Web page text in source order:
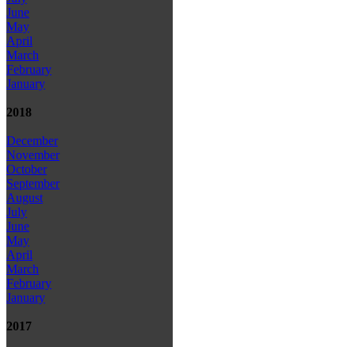
June
May
April
March
February
January
2018
December
November
October
September
August
July
June
May
April
March
February
January
2017